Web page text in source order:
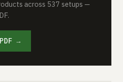
across 537 setups —
→